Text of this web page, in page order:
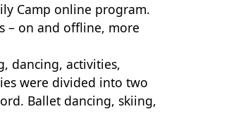
Camp online program.
– on and offline, more
dancing, activities,
were divided into two
Ballet dancing, skiing,